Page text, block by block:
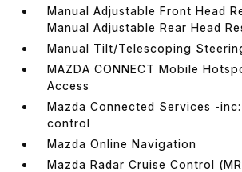
Manual Adjustable Front Head
Manual Adjustable Rear Head
Manual Tilt/Telescoping
MAZDA CONNECT Mobile
Access
Mazda Connected Services -
control
Mazda Online Navigation
Mazda Radar Cruise Control